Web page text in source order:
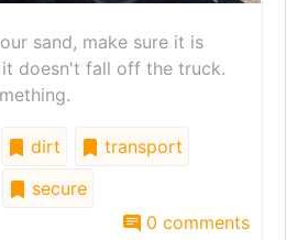
sand, make sure it is
doesn't fall off the truck.
dirt
transport
secure
0 comments